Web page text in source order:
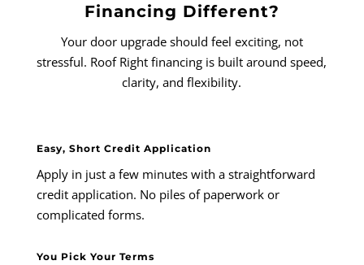
Financing Different?
Your door upgrade should feel exciting, not
stressful. Roof Right financing is built around speed,
clarity, and flexibility.
Easy, Short Credit Application
Apply in just a few minutes with a straightforward
credit application. No piles of paperwork or
complicated forms.
You Pick Your Terms